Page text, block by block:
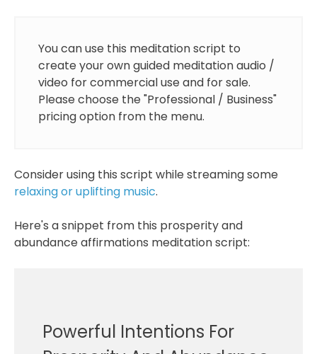
You can use this meditation script to
create your own guided meditation audio /
video for commercial use and for sale.
Please choose the "Professional / Business"
pricing option from the menu.
Consider using this script while streaming some
relaxing or uplifting music.
Here's a snippet from this prosperity and
abundance affirmations meditation script:
Powerful Intentions For